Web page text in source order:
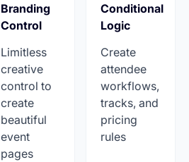
Branding
Control
Limitless
creative
control to
create
beautiful
event
pages
Conditional
Logic
Create
attendee
workflows,
tracks, and
pricing
rules